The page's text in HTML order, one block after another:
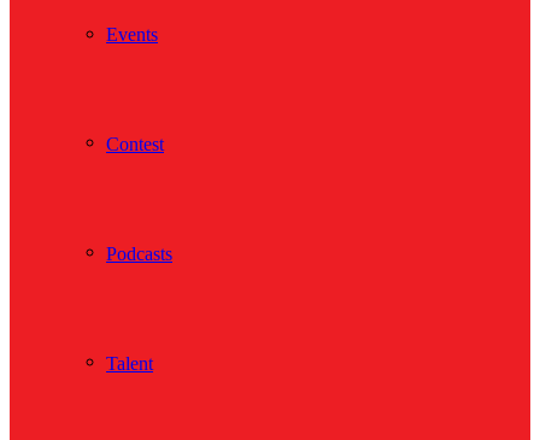
Events
Contest
Podcasts
Talent